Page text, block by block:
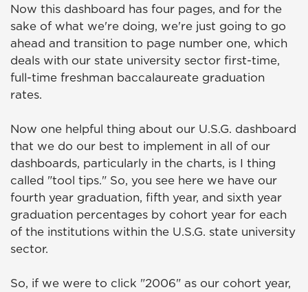
Now this dashboard has four pages, and for the
sake of what we're doing, we're just going to go
ahead and transition to page number one, which
deals with our state university sector first-time,
full-time freshman baccalaureate graduation
rates.
Now one helpful thing about our U.S.G. dashboard
that we do our best to implement in all of our
dashboards, particularly in the charts, is I thing
called "tool tips." So, you see here we have our
fourth year graduation, fifth year, and sixth year
graduation percentages by cohort year for each
of the institutions within the U.S.G. state university
sector.
So, if we were to click "2006" as our cohort year,